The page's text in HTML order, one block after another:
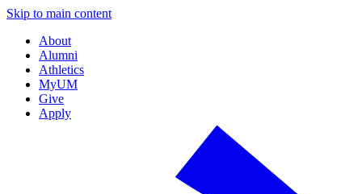
Skip to main content
About
Alumni
Athletics
MyUM
Give
Apply